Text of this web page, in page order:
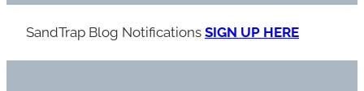
SandTrap Blog Notifications SIGN UP HERE